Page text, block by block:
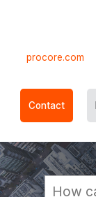
procore.com
Contact